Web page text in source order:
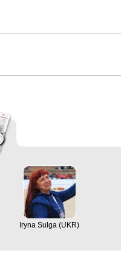
Iryna Sulga (UKR)